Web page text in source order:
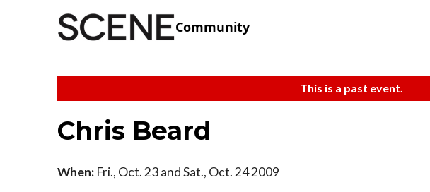
Community
This is a past event.
Chris Beard
When: Fri., Oct. 23 and Sat., Oct. 24 2009